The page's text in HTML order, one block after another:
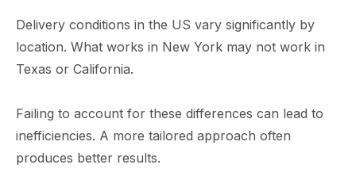
Delivery conditions in the US vary significantly by
location. What works in New York may not work in
Texas or California.
Failing to account for these differences can lead to
inefficiencies. A more tailored approach often
produces better results.